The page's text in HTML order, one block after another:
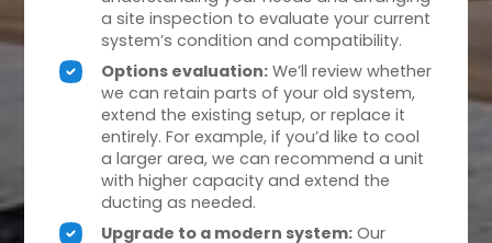
a site inspection to evaluate your current
system’s condition and compatibility.
Options evaluation: We’ll review whether
we can retain parts of your old system,
extend the existing setup, or replace it
entirely. For example, if you’d like to cool
a larger area, we can recommend a unit
with higher capacity and extend the
ducting as needed.
Upgrade to a modern system: Our